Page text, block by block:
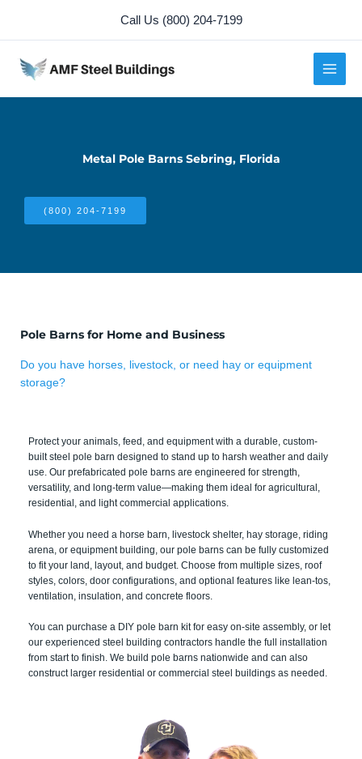
content
Call Us (800) 204-7199
Metal Pole Barns Sebring, Florida
(800) 204-7199
Pole Barns for Home and Business
Do you have horses, livestock, or need hay or equipment
storage?
Protect your animals, feed, and equipment with a durable, custom-
built steel pole barn designed to stand up to harsh weather and daily
use. Our prefabricated pole barns are engineered for strength,
versatility, and long-term value—making them ideal for agricultural,
residential, and light commercial applications.
Whether you need a horse barn, livestock shelter, hay storage, riding
arena, or equipment building, our pole barns can be fully customized
to fit your land, layout, and budget. Choose from multiple sizes, roof
styles, colors, door configurations, and optional features like lean-tos,
ventilation, insulation, and concrete floors.
You can purchase a DIY pole barn kit for easy on-site assembly, or let
our experienced steel building contractors handle the full installation
from start to finish. We build pole barns nationwide and can also
construct larger residential or commercial steel buildings as needed.